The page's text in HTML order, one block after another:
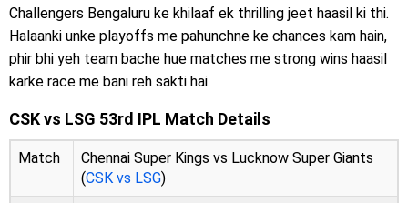
Challengers Bengaluru ke khilaaf ek thrilling jeet haasil ki thi.
Halaanki unke playoffs me pahunchne ke chances kam hain,
phir bhi yeh team bache hue matches me strong wins haasil
karke race me bani reh sakti hai.
CSK vs LSG 53rd IPL Match Details
Match
Chennai Super Kings vs Lucknow Super Giants
(CSK vs LSG)